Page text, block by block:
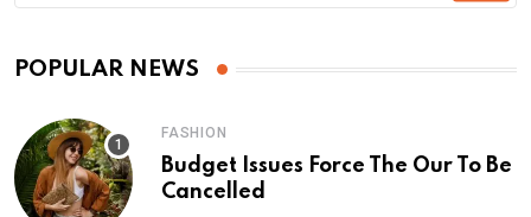
POPULAR NEWS
FASHION
Budget Issues Force The Our To Be
Cancelled